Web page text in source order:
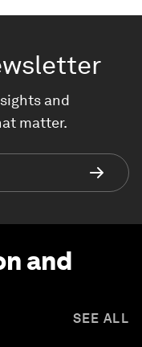
and
matter.
and
SEE ALL